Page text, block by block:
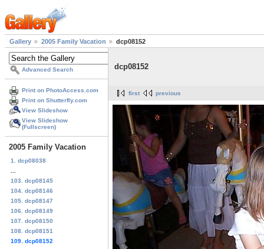
Gallery 2005 Family Vacation dcp08152
Advanced Search
Print on PhotoAccess.com
Print on Shutterfly.com
View Slideshow
View Slideshow
(Fullscreen)
2005 Family Vacation
1. dcp08038
103. dcp08145
104. dcp08146
105. dcp08147
106. dcp08149
107. dcp08150
108. dcp08151
109. dcp08152
dcp08152
first previous